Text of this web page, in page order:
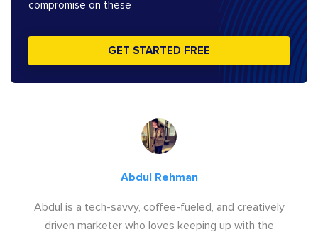
compromise on these
GET STARTED FREE
Abdul Rehman
Abdul is a tech-savvy, coffee-fueled, and creatively
driven marketer who loves keeping up with the